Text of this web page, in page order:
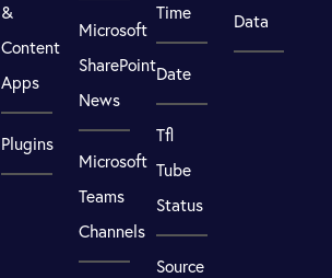
&
Content
Apps
Plugins
Microsoft
SharePoint
News
Microsoft
Teams
Channels
Time
Date
Tfl
Tube
Status
Source
Data